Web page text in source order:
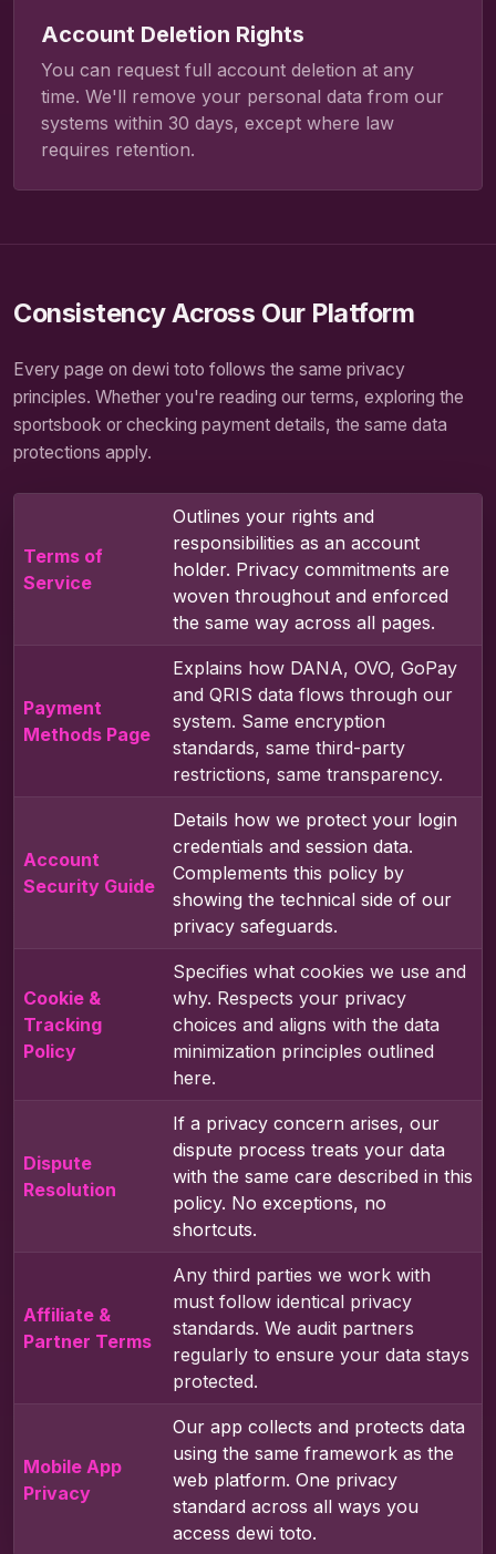
Account Deletion Rights
You can request full account deletion at any
time. We'll remove your personal data from our
systems within 30 days, except where law
requires retention.
Consistency Across Our Platform
Every page on dewi toto follows the same privacy
principles. Whether you're reading our terms, exploring the
sportsbook or checking payment details, the same data
protections apply.
Terms of
Service
Outlines your rights and
responsibilities as an account
holder. Privacy commitments are
woven throughout and enforced
the same way across all pages.
Payment
Methods Page
Explains how DANA, OVO, GoPay
and QRIS data flows through our
system. Same encryption
standards, same third-party
restrictions, same transparency.
Account
Security Guide
Details how we protect your login
credentials and session data.
Complements this policy by
showing the technical side of our
privacy safeguards.
Cookie &
Tracking
Policy
Specifies what cookies we use and
why. Respects your privacy
choices and aligns with the data
minimization principles outlined
here.
Dispute
Resolution
If a privacy concern arises, our
dispute process treats your data
with the same care described in this
policy. No exceptions, no
shortcuts.
Affiliate &
Partner Terms
Any third parties we work with
must follow identical privacy
standards. We audit partners
regularly to ensure your data stays
protected.
Mobile App
Privacy
Our app collects and protects data
using the same framework as the
web platform. One privacy
standard across all ways you
access dewi toto.